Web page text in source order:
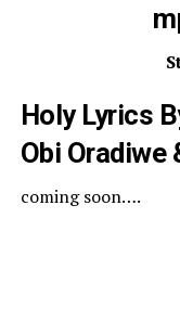
Holy Lyrics
Obi Oradiwe
coming soon….